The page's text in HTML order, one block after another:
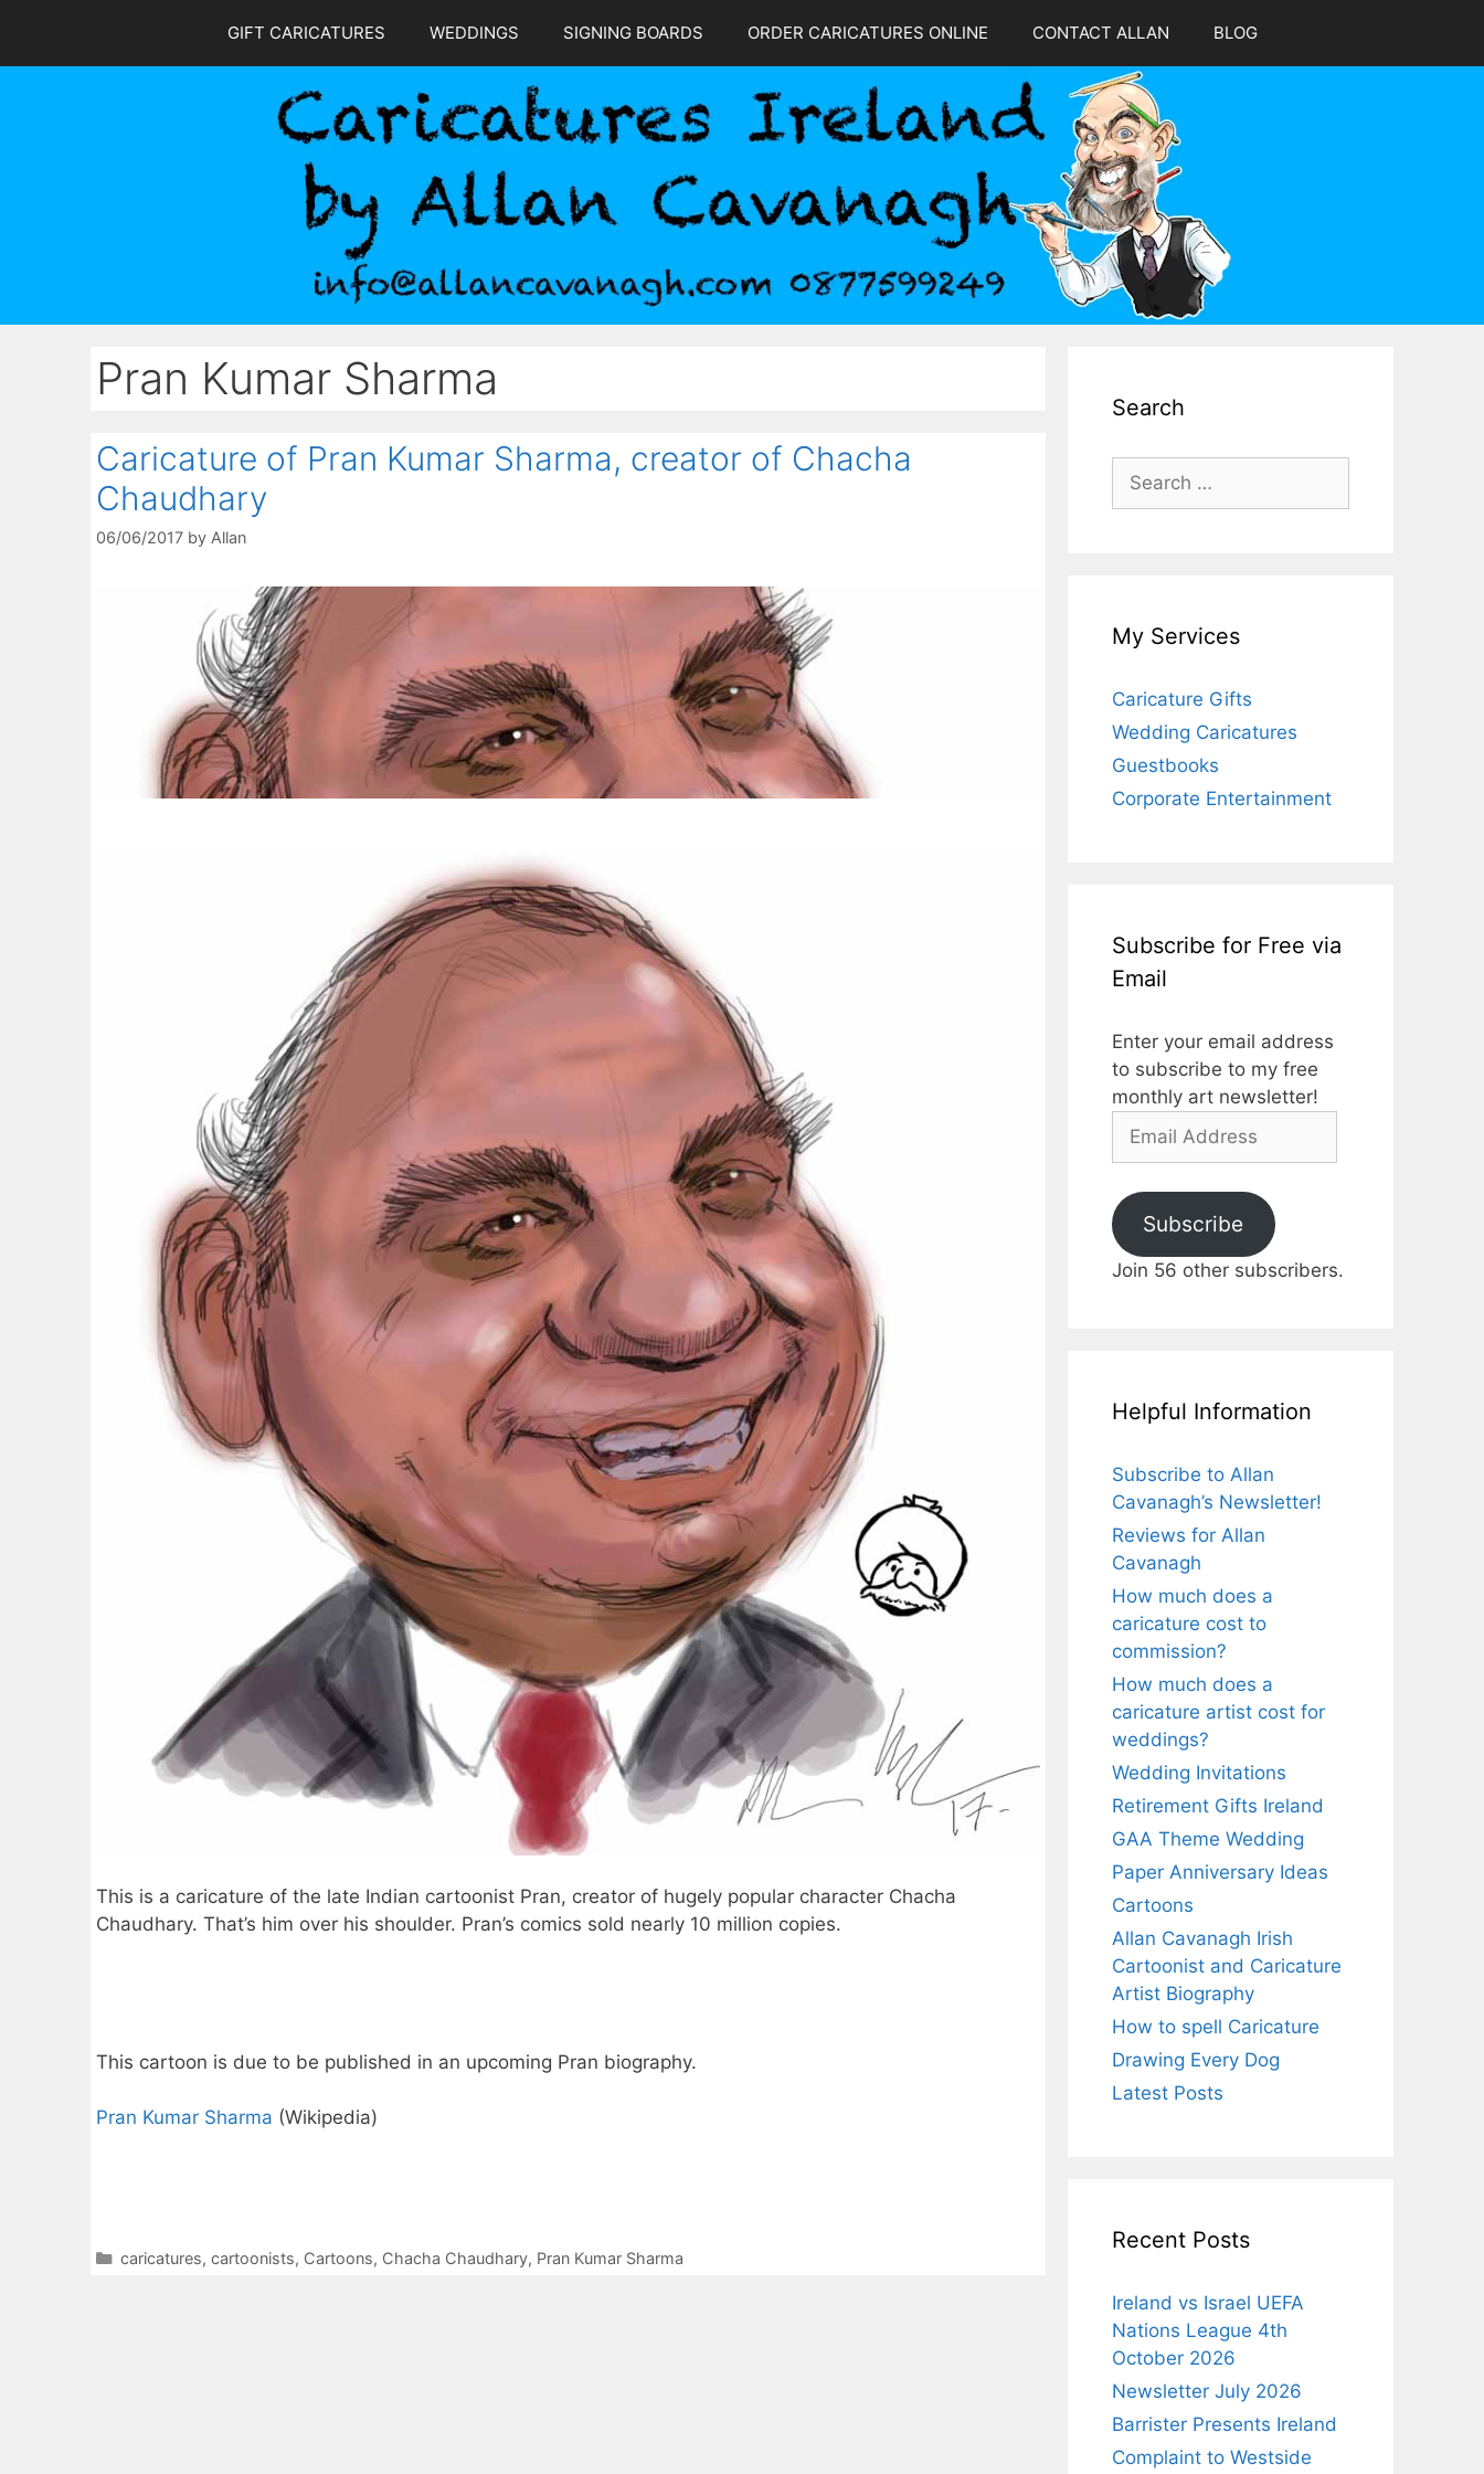
content
GIFT CARICATURES WEDDINGS SIGNING BOARDS ORDER CARICATURES ONLINE CONTACT ALLAN BLOG
Pran Kumar Sharma
Caricature of Pran Kumar Sharma, creator of Chacha
Chaudhary
06/06/2017 by Allan
This is a caricature of the late Indian cartoonist Pran, creator of hugely popular character Chacha
Chaudhary. That’s him over his shoulder. Pran’s comics sold nearly 10 million copies.
This cartoon is due to be published in an upcoming Pran biography.
Pran Kumar Sharma (Wikipedia)
Categories
caricatures, cartoonists, Cartoons, Chacha Chaudhary, Pran Kumar Sharma
Search
Search
for:
My Services
Caricature Gifts
Wedding Caricatures
Guestbooks
Corporate Entertainment
Subscribe for Free via
Email
Enter your email address
to subscribe to my free
monthly art newsletter!
Email
Subscribe
Join 56 other subscribers.
Helpful Information
Subscribe to Allan
Cavanagh’s Newsletter!
Reviews for Allan
Cavanagh
How much does a
caricature cost to
commission?
How much does a
caricature artist cost for
weddings?
Wedding Invitations
Retirement Gifts Ireland
GAA Theme Wedding
Paper Anniversary Ideas
Cartoons
Allan Cavanagh Irish
Cartoonist and Caricature
Artist Biography
How to spell Caricature
Drawing Every Dog
Latest Posts
Recent Posts
Ireland vs Israel UEFA
Nations League 4th
October 2026
Newsletter July 2026
Barrister Presents Ireland
Complaint to Westside